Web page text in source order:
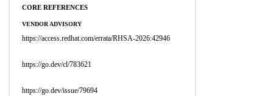
CORE REFERENCES
VENDOR ADVISORY
https://access.redhat.com/errata/RHSA-2026:42946
https://go.dev/cl/783621
https://go.dev/issue/79694